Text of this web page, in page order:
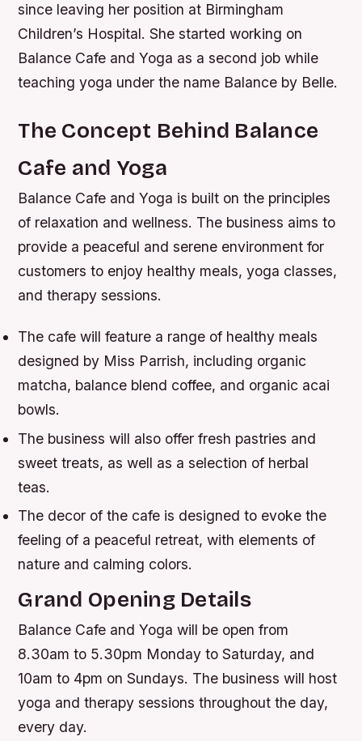
since leaving her position at Birmingham
Children’s Hospital. She started working on
Balance Cafe and Yoga as a second job while
teaching yoga under the name Balance by Belle.
The Concept Behind Balance
Cafe and Yoga
Balance Cafe and Yoga is built on the principles
of relaxation and wellness. The business aims to
provide a peaceful and serene environment for
customers to enjoy healthy meals, yoga classes,
and therapy sessions.
The cafe will feature a range of healthy meals
designed by Miss Parrish, including organic
matcha, balance blend coffee, and organic acai
bowls.
The business will also offer fresh pastries and
sweet treats, as well as a selection of herbal
teas.
The decor of the cafe is designed to evoke the
feeling of a peaceful retreat, with elements of
nature and calming colors.
Grand Opening Details
Balance Cafe and Yoga will be open from
8.30am to 5.30pm Monday to Saturday, and
10am to 4pm on Sundays. The business will host
yoga and therapy sessions throughout the day,
every day.